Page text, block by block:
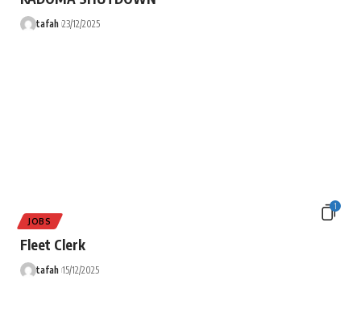
tafah 23/12/2025
1
JOBS
Fleet Clerk
tafah 15/12/2025